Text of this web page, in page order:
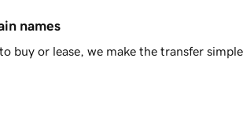
names
buy or lease, we make the transfer